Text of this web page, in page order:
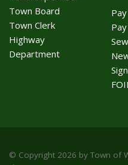
Town Board
Town Clerk
Highway
Department
© Copyright 2026 by Town of